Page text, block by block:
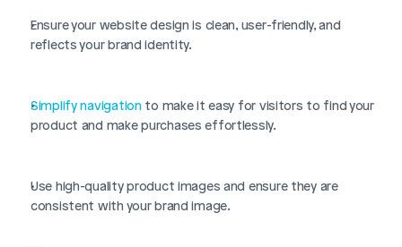
Ensure your website design is clean, user-friendly, and
reflects your brand identity.
Simplify navigation to make it easy for visitors to find your
product and make purchases effortlessly.
Use high-quality product images and ensure they are
consistent with your brand image.